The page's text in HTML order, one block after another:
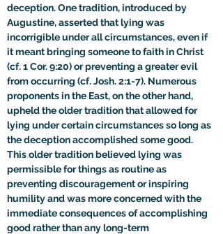
deception. One tradition, introduced by
Augustine, asserted that lying was
incorrigible under all circumstances, even if
it meant bringing someone to faith in Christ
(cf. 1 Cor. 9:20) or preventing a greater evil
from occurring (cf. Josh. 2:1-7). Numerous
proponents in the East, on the other hand,
upheld the older tradition that allowed for
lying under certain circumstances so long as
the deception accomplished some good.
This older tradition believed lying was
permissible for things as routine as
preventing discouragement or inspiring
humility and was more concerned with the
immediate consequences of accomplishing
good rather than any long-term